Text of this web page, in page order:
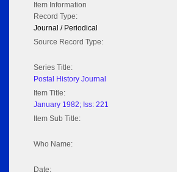
Item Information
Record Type:
Journal / Periodical
Source Record Type:
Series Title:
Postal History Journal
Item Title:
January 1982; Iss: 221
Item Sub Title:
Who Name:
Date: